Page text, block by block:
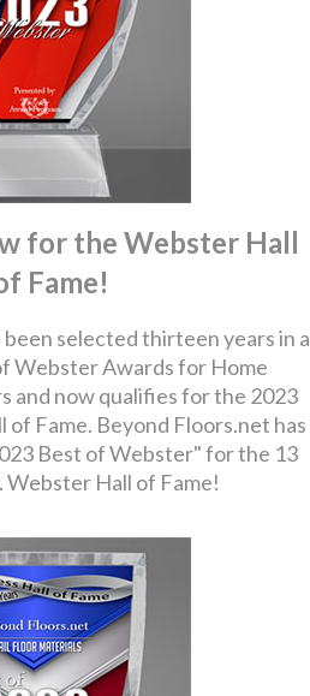
for the Webster Hall
Fame!
selected thirteen years in a
Webster Awards for Home
and now qualifies for the 2023
Fame. Beyond Floors.net has
Best of Webster" for the 13
Webster Hall of Fame!